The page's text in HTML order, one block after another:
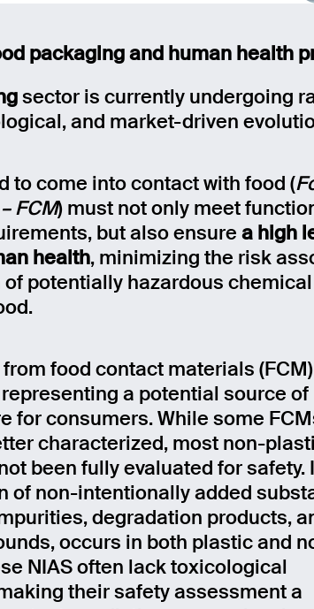
packaging and human health
sector is currently undergoing
and market-driven
to come into contact with food (
FCM) must not only meet
but also ensure a high
health, minimizing the risk
potentially hazardous chemical
food contact materials
a potential source of
for consumers. While some
characterized, most non-
been fully evaluated for safety.
of non-intentionally added
degradation products,
occurs in both plastic and
NIAS often lack toxicological
their safety assessment a